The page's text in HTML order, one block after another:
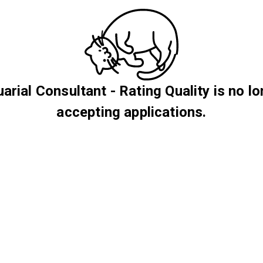
Consultant - Rating Quality is no
accepting applications.